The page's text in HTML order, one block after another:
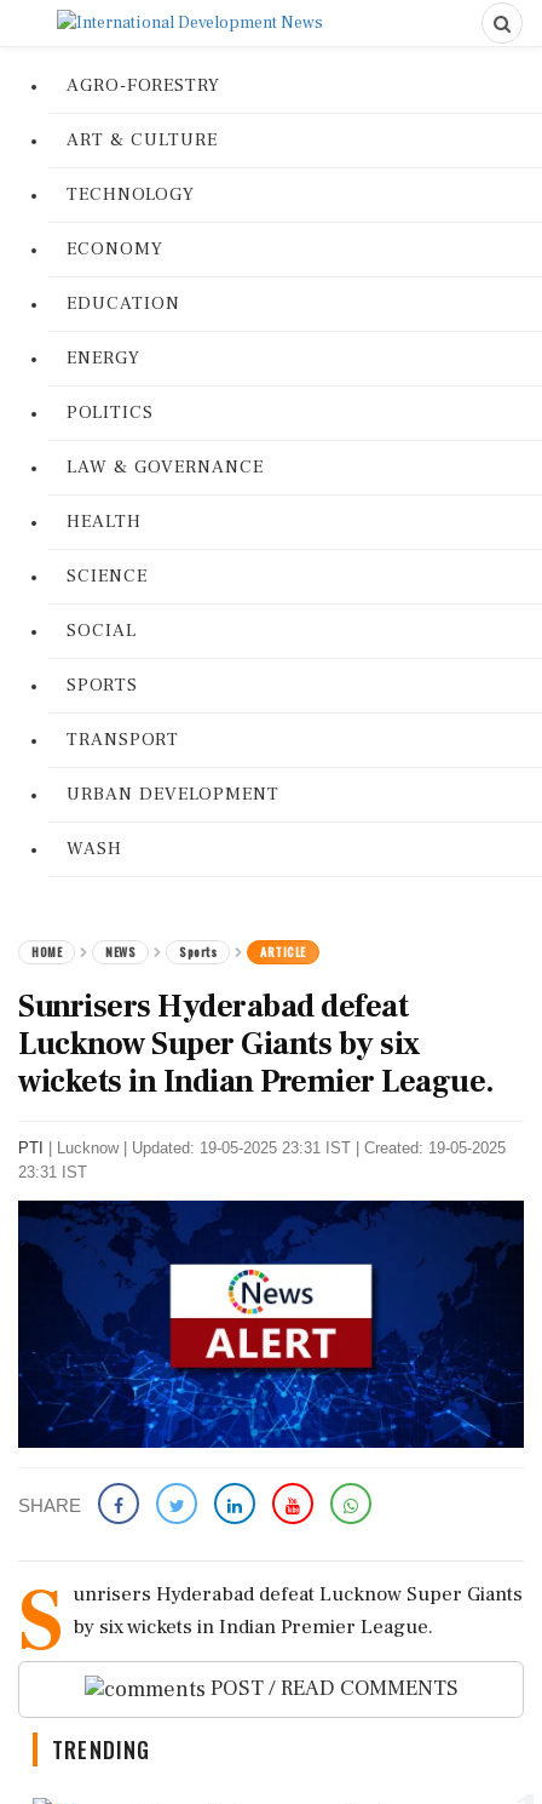
AGRO-FORESTRY
ART & CULTURE
TECHNOLOGY
ECONOMY
EDUCATION
ENERGY
POLITICS
LAW & GOVERNANCE
HEALTH
SCIENCE
SOCIAL
SPORTS
TRANSPORT
URBAN DEVELOPMENT
WASH
HOME NEWS Sports ARTICLE
Sunrisers Hyderabad defeat
Lucknow Super Giants by six
wickets in Indian Premier League.
PTI Lucknow| Updated: 19-05-2025 23:31 IST | Created: 19-05-2025
23:31 IST
SHARE
S unrisers Hyderabad defeat Lucknow Super Giants
by six wickets in Indian Premier League.
POST / READ COMMENTS
TRENDING